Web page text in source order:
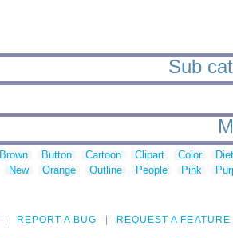
Sub
Brown Button Cartoon Clipart Color
New Orange Outline People Pink
REPORT A BUG REQUEST A FEATURE